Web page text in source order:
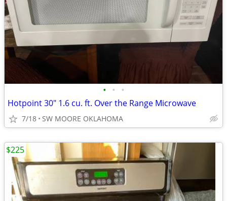
• • •
Hotpoint 30" 1.6 cu. ft. Over the Range Microwave
7/18 SW MOORE OKLAHOMA
$225